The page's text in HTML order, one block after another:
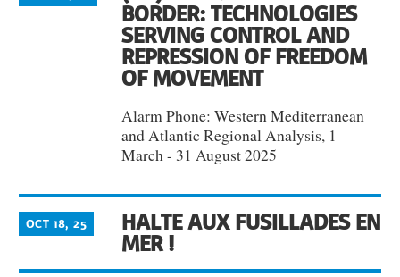
BORDER: TECHNOLOGIES
SERVING CONTROL AND
REPRESSION OF FREEDOM
OF MOVEMENT
Alarm Phone: Western Mediterranean
and Atlantic Regional Analysis, 1
March - 31 August 2025
HALTE AUX FUSILLADES EN
MER !
OCT 18, 25